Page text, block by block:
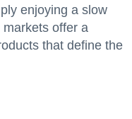
enjoying a slow
offer a
that define the